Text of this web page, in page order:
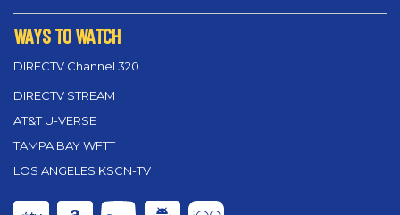
WAYS TO WATCH
DIRECTV Channel 320
DIRECTV STREAM
AT&T U-VERSE
TAMPA BAY WFTT
LOS ANGELES KSCN-TV